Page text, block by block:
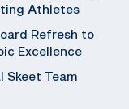
Athletes
Refresh to
Excellence
Skeet Team